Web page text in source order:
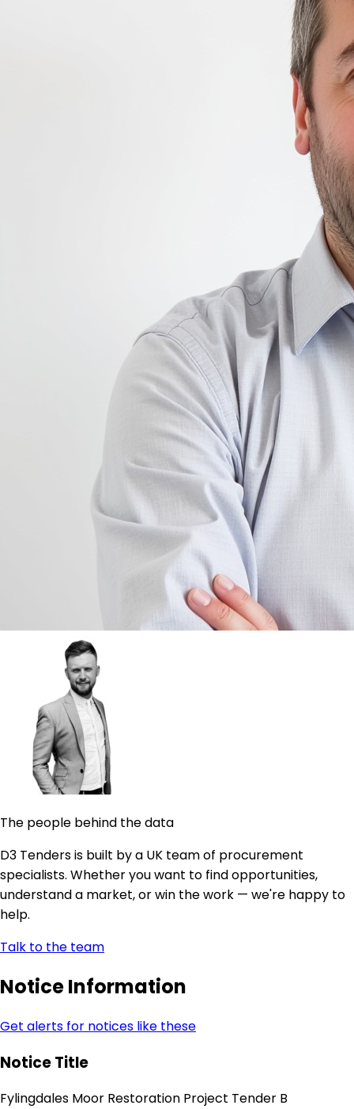
The people behind the data
D3 Tenders is built by a UK team of procurement
specialists. Whether you want to find opportunities,
understand a market, or win the work — we're happy to
help.
Talk to the team
Notice Information
Get alerts for notices like these
Notice Title
Fylingdales Moor Restoration Project Tender B